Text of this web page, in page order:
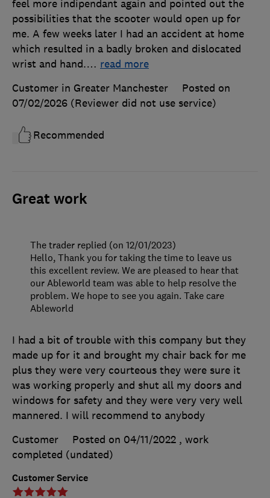
feel more indipendant again and pointed out the
possibilities that the scooter would open up for
me. A few weeks later I had an accident at home
which resulted in a badly broken and dislocated
wrist and hand.… read more
Customer in Greater Manchester
Posted on
07/02/2026 (Reviewer did not use service)
Recommended
Great work
Customer Service
I had a bit of trouble with this company but they
made up for it and brought my chair back for me
plus they were very courteous they were sure it
was working properly and shut all my doors and
windows for safety and they were very very well
mannered. I will recommend to anybody
Customer
Posted on 04/11/2022 , work
completed (undated)
The trader replied (on 12/01/2023)
Hello, Thank you for taking the time to leave us
this excellent review. We are pleased to hear that
our Ableworld team was able to help resolve the
problem. We hope to see you again. Take care
Ableworld